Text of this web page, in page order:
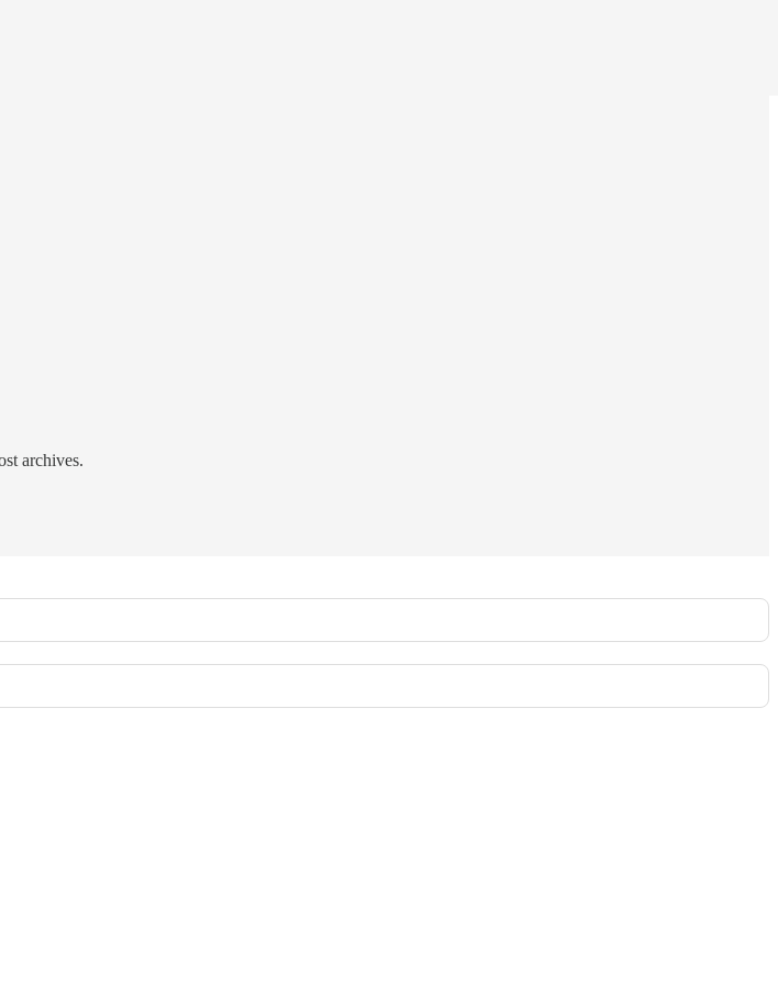
archives.